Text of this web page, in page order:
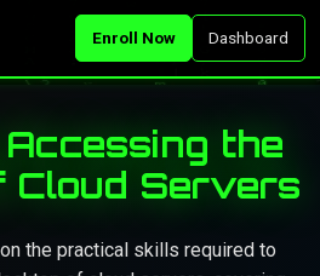
Enroll Now Dashboard
the
Cloud Servers
the practical skills required to